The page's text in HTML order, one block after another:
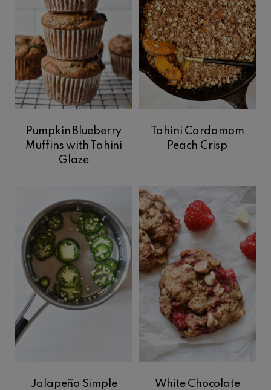
Pumpkin Blueberry
Muffins with Tahini
Glaze
Tahini Cardamom
Peach Crisp
Jalapeño Simple
White Chocolate